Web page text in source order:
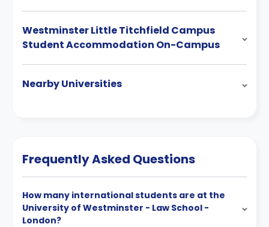
Westminster Little Titchfield Campus
Student Accommodation On-Campus
Nearby Universities
Frequently Asked Questions
How many international students are at the
University of Westminster - Law School -
London?